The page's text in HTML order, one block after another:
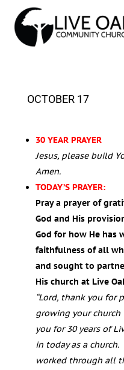
OCTOBER 17
30 YEAR PRAYER
Jesus, please build
Amen.
TODAY’S PRAYER:
Pray a prayer of
God and His
God for how He has
faithfulness of all
and sought to
His church at Live
“Lord, thank you for
growing your
you for 30 years of
in today as a
worked through all